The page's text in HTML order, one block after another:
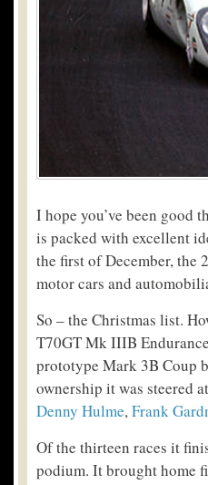
I hope you’ve been good
is packed with excellent
the first of December, the
motor cars and
So – the Christmas list.
T70GT Mk IIIB
prototype Mark 3B Coup
ownership it was steered
Denny Hulme,Frank
Of the thirteen races it
podium. It brought home